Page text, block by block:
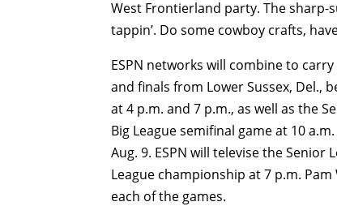
West Frontierland party. The sharp-
tappin’. Do some cowboy crafts,
ESPN networks will combine to
and finals from Lower Sussex, Del.,
at 4 p.m. and 7 p.m., as well as the
Big League semifinal game at 10
Aug. 9. ESPN will televise the
League championship at 7 p.m.
each of the games.